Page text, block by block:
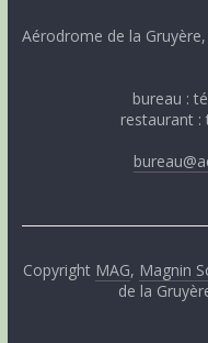
Aérodrome de la
bureau :
restaurant :
Copyright MAG, Magnin
de la